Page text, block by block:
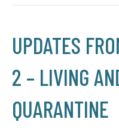
UPDATES
2 – LIVING
QUARANTINE